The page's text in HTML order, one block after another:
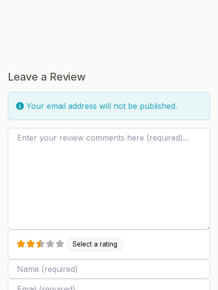
Leave a Review
Your email address will not be published.
Review text
Select a rating
Name
Email